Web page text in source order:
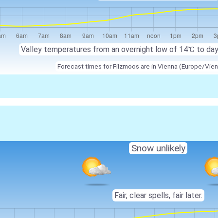
Valley temperatures from an overnight low of 14℃ to
Forecast times for Filzmoos are in Vienna (Europe/
Snow unlikely
Fair, clear spells, fair later.